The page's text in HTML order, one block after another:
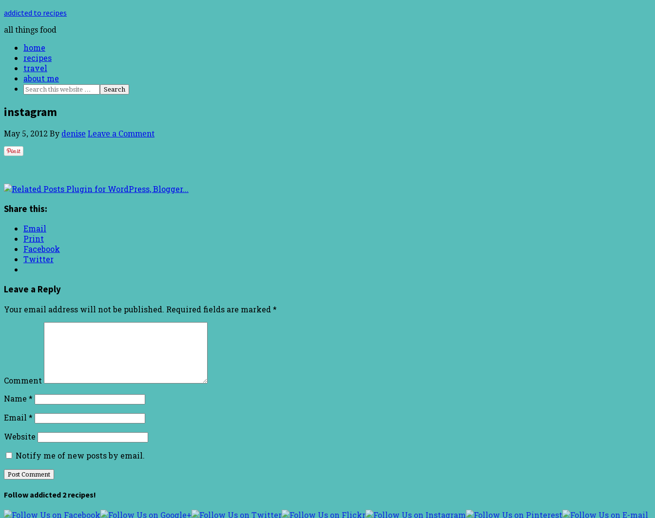
addicted to recipes
all things food
home
recipes
travel
about me
instagram
May 5, 2012 By denise Leave a Comment
Share this:
Email
Print
Facebook
Twitter
Leave a Reply
Your email address will not be published. Required fields are marked *
Comment
Name *
Email *
Website
Notify me of new posts by email.
Follow addicted 2 recipes!